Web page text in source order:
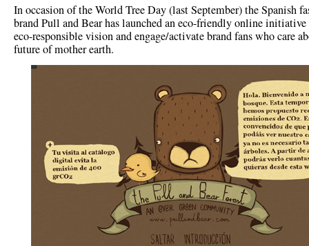
In occasion of the World Tree Day (last September) the Spanish
brand Pull and Bear has launched an eco-friendly online initiative
eco-responsible vision and engage/activate brand fans who care
future of mother earth.